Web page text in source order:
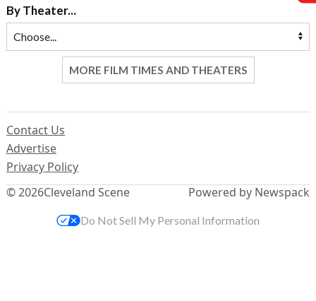
By Theater...
MORE FILM TIMES AND THEATERS
© 2026Cleveland Scene
Contact Us
Advertise
Privacy Policy
Powered by Newspack
Do Not Sell My Personal Information